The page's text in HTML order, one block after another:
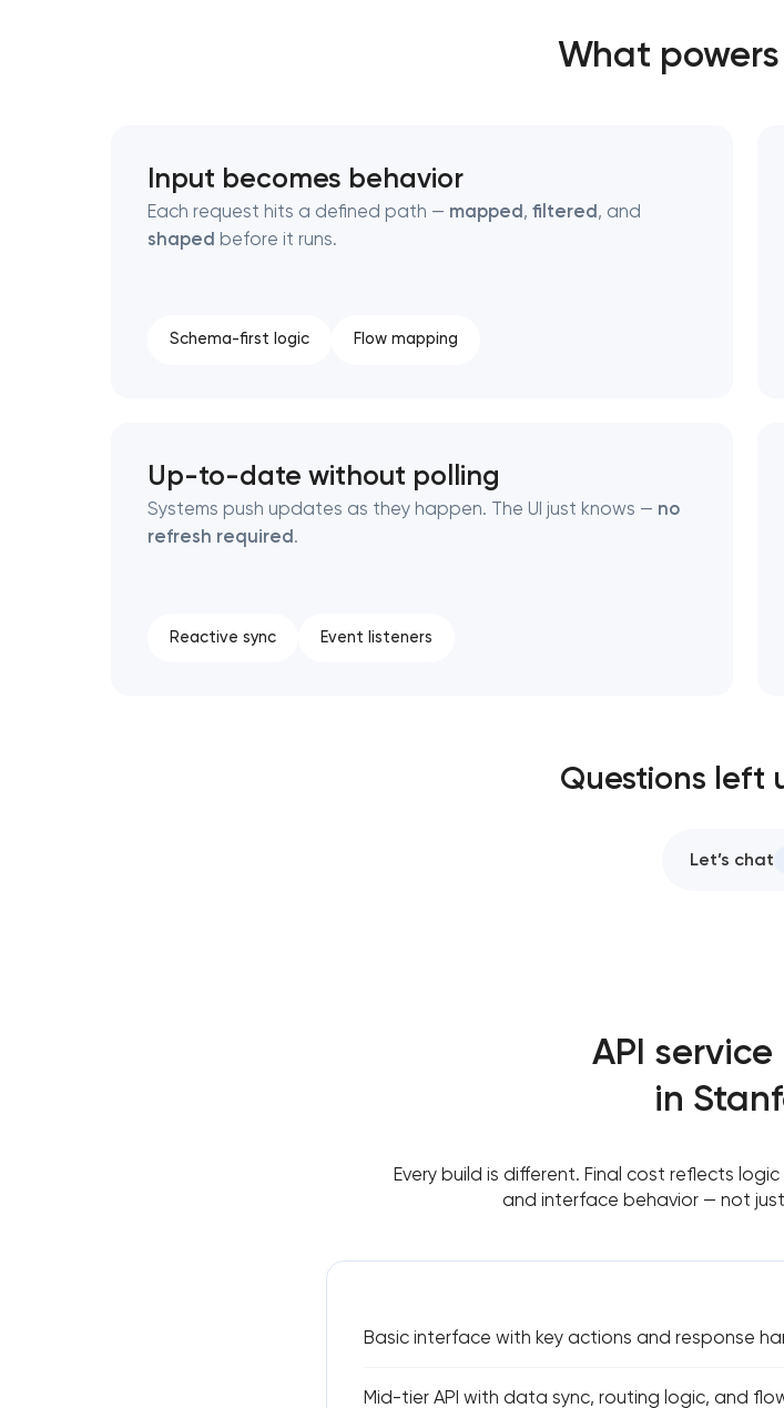
We have received your request and will contact youWhat powers
Input becomes behavior
Each request hits a defined path — mapped, filtered, and
shaped before it runs.
Schema-first logic Flow mapping
Up-to-date without polling
Systems push updates as they happen. The UI just knows — no
refresh required.
Reactive sync Event listeners
Questions left
Let’s chat
API
in
Every build is different. Final cost reflects
and interface behavior — not
Basic interface with key actions and response
Mid-tier API with data sync, routing logic, and
We have received your request and will contact you